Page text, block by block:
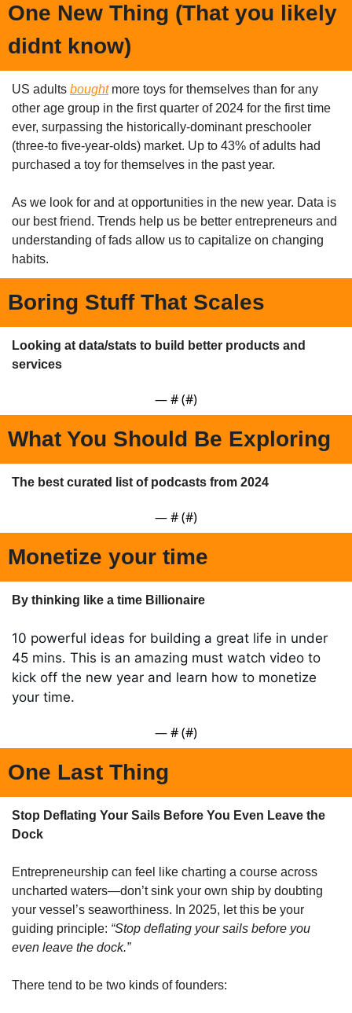
One New Thing (That you likely
didnt know)
US adults bought more toys for themselves than for any
other age group in the first quarter of 2024 for the first time
ever, surpassing the historically-dominant preschooler
(three-to five-year-olds) market. Up to 43% of adults had
purchased a toy for themselves in the past year.
As we look for and at opportunities in the new year. Data is
our best friend. Trends help us be better entrepreneurs and
understanding of fads allow us to capitalize on changing
habits.
Boring Stuff That Scales
Looking at data/stats to build better products and
services
— # (#)
What You Should Be Exploring
The best curated list of podcasts from 2024
— # (#)
Monetize your time
By thinking like a time Billionaire
10 powerful ideas for building a great life in under
45 mins. This is an amazing must watch video to
kick off the new year and learn how to monetize
your time.
— # (#)
One Last Thing
Stop Deflating Your Sails Before You Even Leave the
Dock
Entrepreneurship can feel like charting a course across
uncharted waters—don’t sink your own ship by doubting
your vessel’s seaworthiness. In 2025, let this be your
guiding principle: “Stop deflating your sails before you
even leave the dock.”
There tend to be two kinds of founders: